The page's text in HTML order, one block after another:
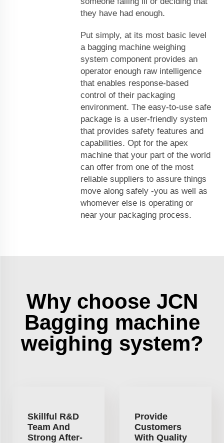
they have had enough.
Put simply, at its most basic level
a bagging machine weighing
system component provides an
operator enough raw intelligence
that enables response-based
control of their packaging
environment. The easy-to-use safe
package is a user-friendly system
that provides safety features and
capabilities. Opt for the apex
machine that your part of the world
can offer from one of the most
reliable suppliers to assure things
move along safely -you as well as
whomever else is operating or
near your packaging process.
Why choose JCN
Bagging machine
weighing system?
Skillful R&D
Team And
Strong After-
Provide
Customers
With Quality